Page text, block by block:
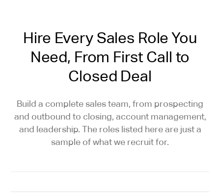
Hire Every Sales Role You
Need, From First Call to
Closed Deal
Build a complete sales team, from prospecting
and outbound to closing, account management,
and leadership. The roles listed here are just a
sample of what we recruit for.